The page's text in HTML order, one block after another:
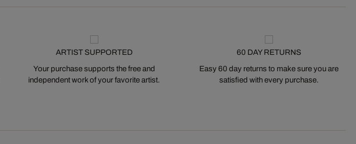
ARTIST SUPPORTED
Your purchase supports the free and
independent work of your favorite artist.
60 DAY RETURNS
Easy 60 day returns to make sure you are
satisfied with every purchase.